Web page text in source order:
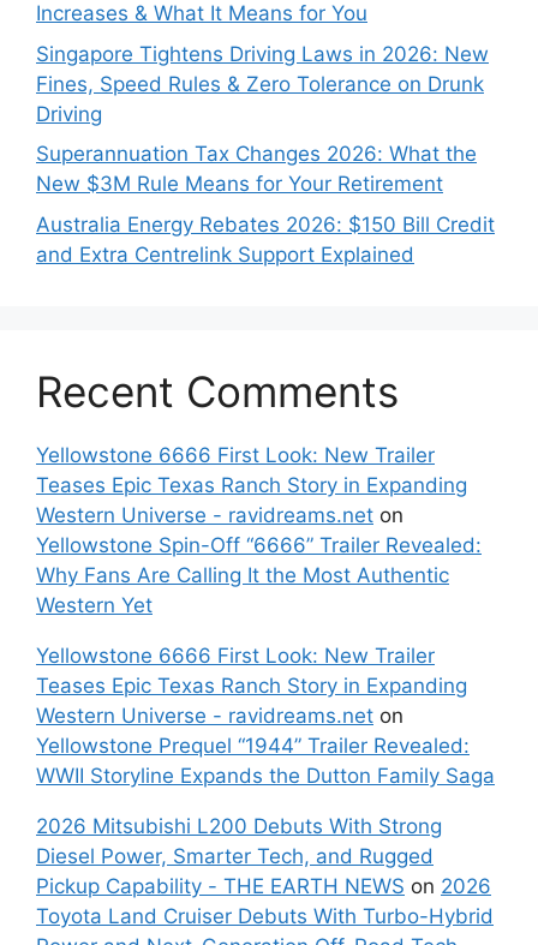
Increases & What It Means for You
Singapore Tightens Driving Laws in 2026: New
Fines, Speed Rules & Zero Tolerance on Drunk
Driving
Superannuation Tax Changes 2026: What the
New $3M Rule Means for Your Retirement
Australia Energy Rebates 2026: $150 Bill Credit
and Extra Centrelink Support Explained
Recent Comments
Yellowstone 6666 First Look: New Trailer
Teases Epic Texas Ranch Story in Expanding
Western Universe - ravidreams.net on
Yellowstone Spin-Off “6666” Trailer Revealed:
Why Fans Are Calling It the Most Authentic
Western Yet
Yellowstone 6666 First Look: New Trailer
Teases Epic Texas Ranch Story in Expanding
Western Universe - ravidreams.net on
Yellowstone Prequel “1944” Trailer Revealed:
WWII Storyline Expands the Dutton Family Saga
2026 Mitsubishi L200 Debuts With Strong
Diesel Power, Smarter Tech, and Rugged
Pickup Capability - THE EARTH NEWS on 2026
Toyota Land Cruiser Debuts With Turbo-Hybrid